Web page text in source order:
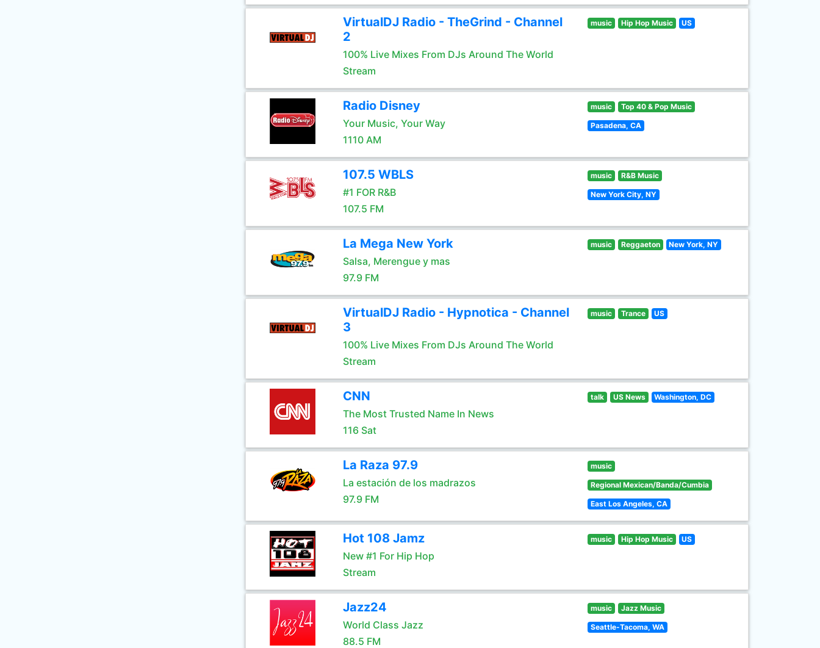
VirtualDJ Radio - TheGrind - Channel
2
100% Live Mixes From DJs Around The World
Stream
music Hip Hop Music US
Radio Disney
Your Music, Your Way
1110 AM
music Top 40 & Pop Music
Pasadena, CA
107.5 WBLS
#1 FOR R&B
107.5 FM
music R&B Music
New York City, NY
La Mega New York
Salsa, Merengue y mas
97.9 FM
music Reggaeton New York, NY
VirtualDJ Radio - Hypnotica - Channel
3
100% Live Mixes From DJs Around The World
Stream
music Trance US
CNN
The Most Trusted Name In News
116 Sat
talk US News Washington, DC
La Raza 97.9
La estación de los madrazos
97.9 FM
music
Regional Mexican/Banda/Cumbia
East Los Angeles, CA
Hot 108 Jamz
New #1 For Hip Hop
Stream
music Hip Hop Music US
Jazz24
World Class Jazz
88.5 FM
music Jazz Music
Seattle-Tacoma, WA